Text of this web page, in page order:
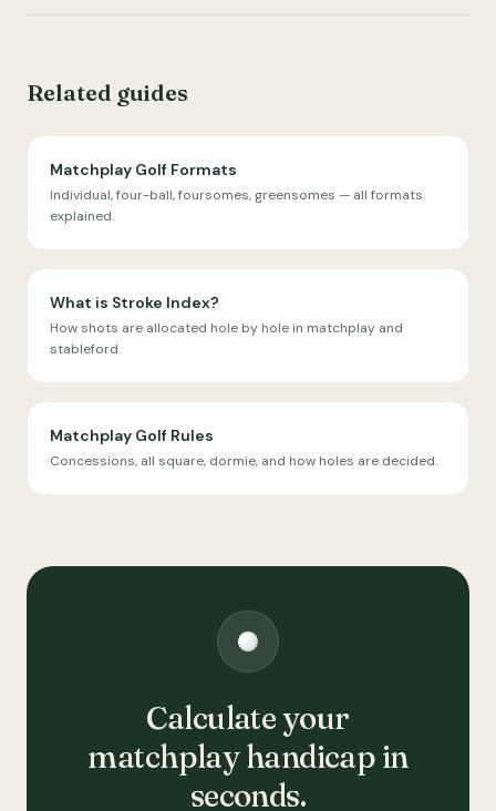
Related guides
Matchplay Golf Formats
Individual, four-ball, foursomes, greensomes — all formats
explained.
What is Stroke Index?
How shots are allocated hole by hole in matchplay and
stableford.
Matchplay Golf Rules
Concessions, all square, dormie, and how holes are decided.
Calculate your
matchplay handicap in
seconds.